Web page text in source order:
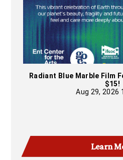
Radiant Blue Marble Film
$15!
Aug 29, 2026
Learn